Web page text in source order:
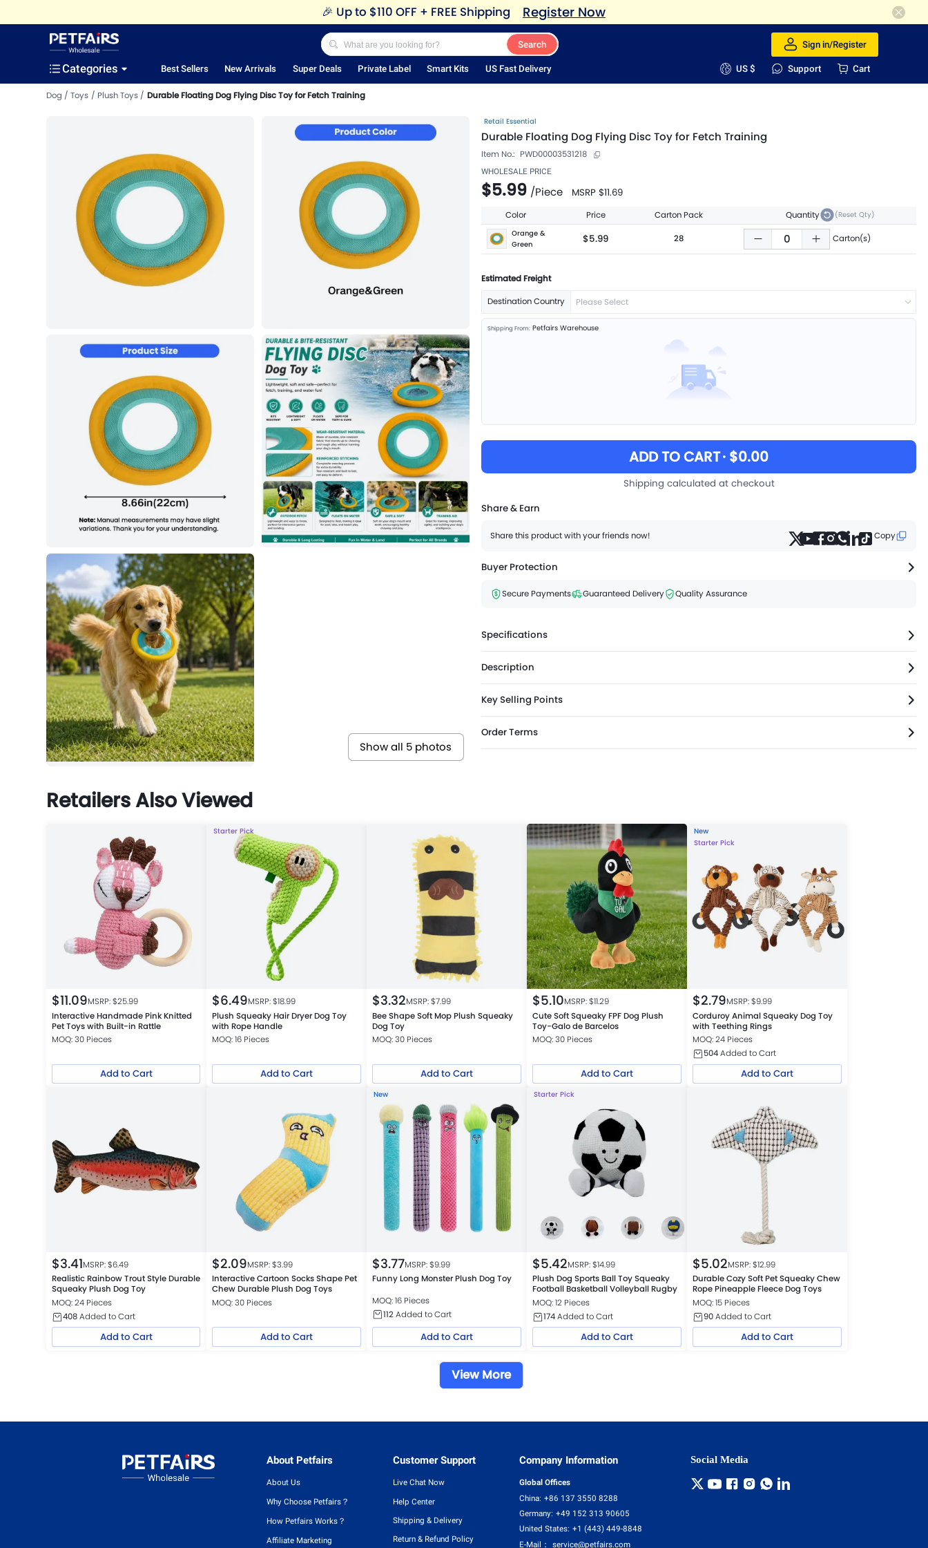
🎉 Up to $110 OFF + FREE Shipping Register Now
Search Sign in/Register
Categories Best Sellers New Arrivals Super Deals Private Label Smart Kits US Fast Delivery US $ Support Cart
Dog Toys Plush Toys Durable Floating Dog Flying Disc Toy for Fetch Training
Show all 5 photos
Retail Essential
Durable Floating Dog Flying Disc Toy for Fetch Training
Item No.: PWD00003531218
WHOLESALE PRICE
$5.99 /Piece MSRP $11.69
Color Price Carton Pack Quantity
(Reset Qty)
Orange &
Green
$5.99 28 Carton(s)
Estimated Freight
Destination Country Please Select
Shipping From: Petfairs Warehouse
ADD TO CART· $0.00
Shipping calculated at checkout
Share & Earn
Share this product with your friends now! Copy
Buyer Protection
Secure Payments Guaranteed Delivery Quality Assurance
Specifications
Description
Key Selling Points
Order Terms
Retailers Also Viewed
$11.09MSRP: $25.99
Interactive Handmade Pink Knitted
Pet Toys with Built-in Rattle
MOQ: 30 Pieces
Add to Cart
Starter Pick
$6.49MSRP: $18.99
Plush Squeaky Hair Dryer Dog Toy
with Rope Handle
MOQ: 16 Pieces
Add to Cart
$3.32MSRP: $7.99
Bee Shape Soft Mop Plush Squeaky
Dog Toy
MOQ: 30 Pieces
Add to Cart
$5.10MSRP: $11.29
Cute Soft Squeaky FPF Dog Plush
Toy-Galo de Barcelos
MOQ: 30 Pieces
Add to Cart
New
Starter Pick
$2.79MSRP: $9.99
Corduroy Animal Squeaky Dog Toy
with Teething Rings
MOQ: 24 Pieces
504Added to Cart
Add to Cart
$3.41MSRP: $6.49
Realistic Rainbow Trout Style Durable
Squeaky Plush Dog Toy
MOQ: 24 Pieces
408Added to Cart
Add to Cart
$2.09MSRP: $3.99
Interactive Cartoon Socks Shape Pet
Chew Durable Plush Dog Toys
MOQ: 30 Pieces
Add to Cart
New
$3.77MSRP: $9.99
Funny Long Monster Plush Dog Toy
MOQ: 16 Pieces
112Added to Cart
Add to Cart
Starter Pick
$5.42MSRP: $14.99
Plush Dog Sports Ball Toy Squeaky
Football Basketball Volleyball Rugby
MOQ: 12 Pieces
174Added to Cart
Add to Cart
$5.02MSRP: $12.99
Durable Cozy Soft Pet Squeaky Chew
Rope Pineapple Fleece Dog Toys
MOQ: 15 Pieces
90Added to Cart
Add to Cart
View More
About Petfairs
About Us
Why Choose Petfairs？
How Petfairs Works？
Affiliate Marketing
Customer Support
Live Chat Now
Help Center
Shipping & Delivery
Return & Refund Policy
Company Information
Global Offices
China: +86 137 3550 8288
Germany: +49 152 313 90605
United States: +1 (443) 449-8848
E-Mail：
service@petfairs.com
Social Media